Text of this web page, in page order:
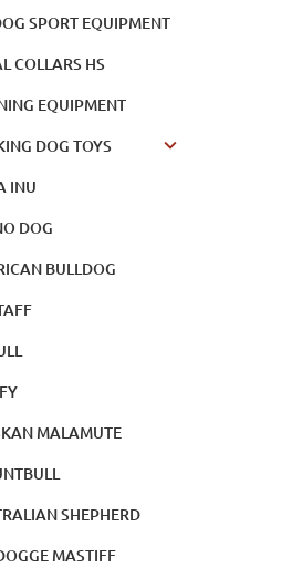
SPORT EQUIPMENT
COLLARS HS
EQUIPMENT
DOG TOYS
INU
DOG
BULLDOG
MALAMUTE
SHEPHERD
MASTIFF